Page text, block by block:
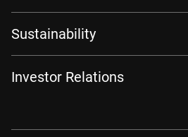
Sustainability
Investor Relations